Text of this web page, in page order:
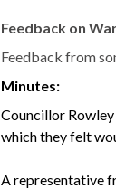
Feedback on
Feedback from
Minutes:
Councillor
which they felt
A representative